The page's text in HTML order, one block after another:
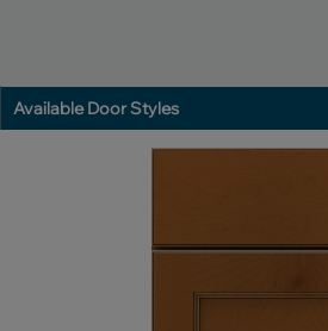
Available Door Styles